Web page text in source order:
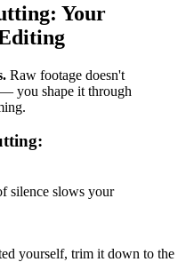
Your
Raw footage doesn't
you shape it through
silence slows your
yourself, trim it down to the